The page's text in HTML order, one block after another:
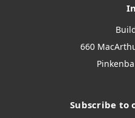
660
Subscribe to